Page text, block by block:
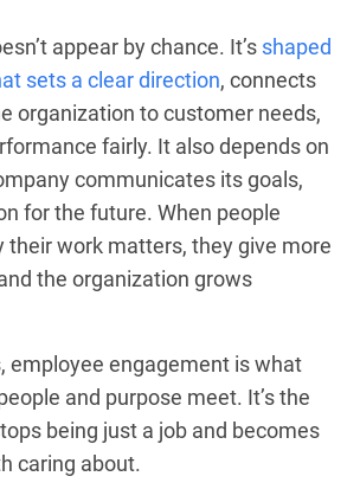
appear by chance. It’s shaped
sets a clear direction, connects
organization to customer needs,
fairly. It also depends on
communicates its goals,
for the future. When people
their work matters, they give more
the organization grows
employee engagement is what
and purpose meet. It’s the
being just a job and becomes
caring about.